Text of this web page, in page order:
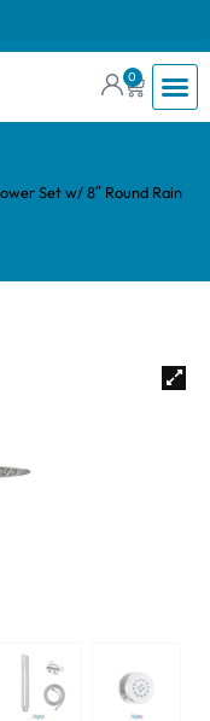
0
Set w/ 8″ Round Rain